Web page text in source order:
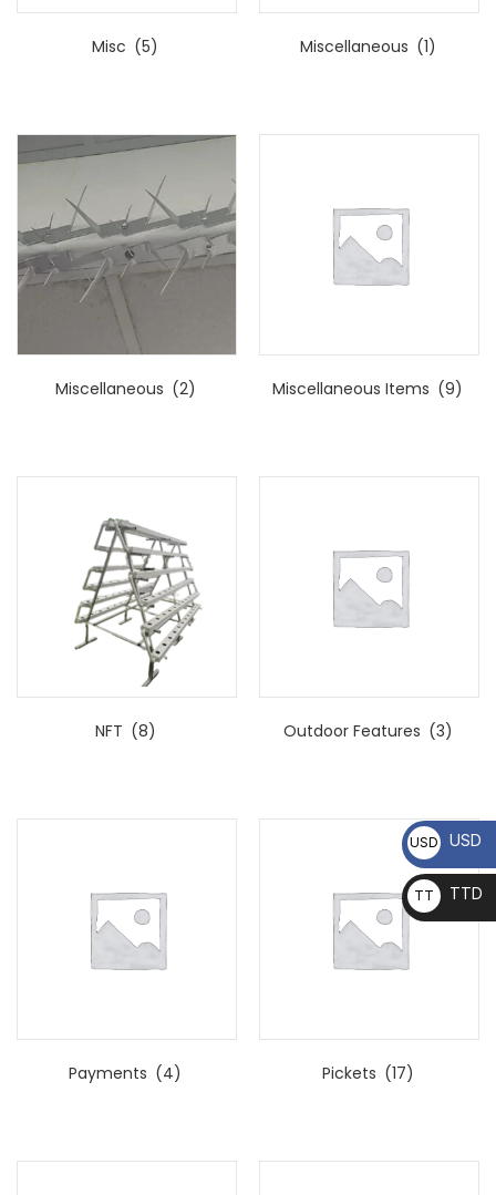
Misc (5) Miscellaneous (1)
Miscellaneous (2) Miscellaneous Items (9)
NFT (8) Outdoor Features (3)
Payments (4) Pickets (17)
USD USD
TT
D
TTD